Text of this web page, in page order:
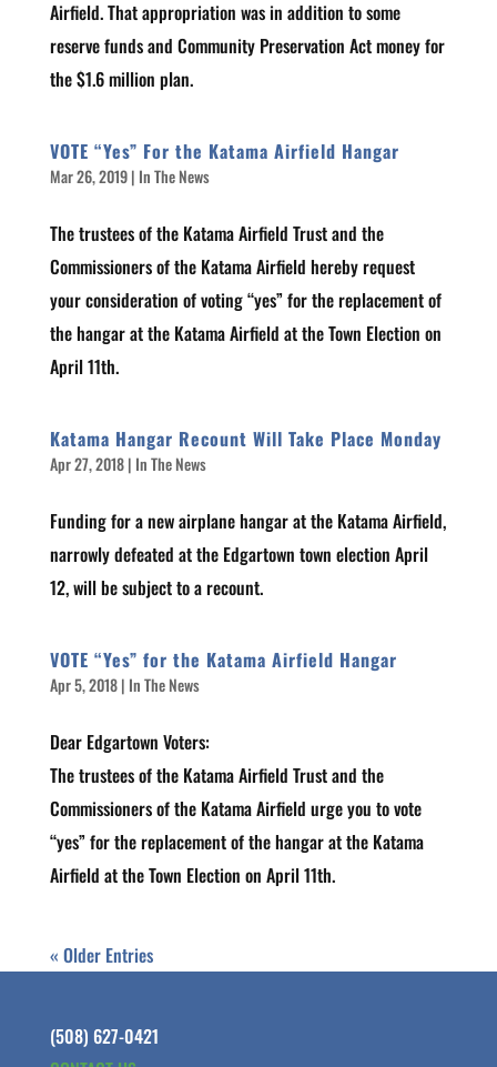
Airfield. That appropriation was in addition to some
reserve funds and Community Preservation Act money for
the $1.6 million plan.
VOTE “Yes” For the Katama Airfield Hangar
Mar 26, 2019| In The News
The trustees of the Katama Airfield Trust and the
Commissioners of the Katama Airfield hereby request
your consideration of voting “yes” for the replacement of
the hangar at the Katama Airfield at the Town Election on
April 11th.
Katama Hangar Recount Will Take Place Monday
Apr 27, 2018| In The News
Funding for a new airplane hangar at the Katama Airfield,
narrowly defeated at the Edgartown town election April
12, will be subject to a recount.
VOTE “Yes” for the Katama Airfield Hangar
Apr 5, 2018| In The News
Dear Edgartown Voters:
The trustees of the Katama Airfield Trust and the
Commissioners of the Katama Airfield urge you to vote
“yes” for the replacement of the hangar at the Katama
Airfield at the Town Election on April 11th.
« Older Entries
(508) 627-0421